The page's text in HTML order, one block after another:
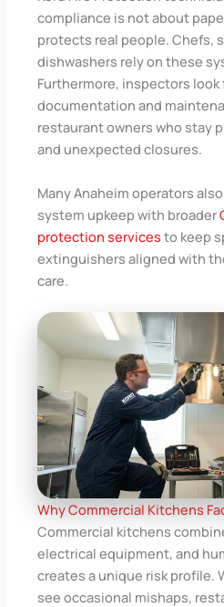
compliance is not about
protects real people. Chefs,
dishwashers rely on these
Furthermore, inspectors look
documentation and
restaurant owners who stay
and unexpected closures.
Many Anaheim operators
system upkeep with broader
protection services to keep
extinguishers aligned with
care.
Why Commercial Kitchens
Commercial kitchens
electrical equipment, and
creates a unique risk profile.
see occasional mishaps,